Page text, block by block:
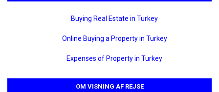
Buying Real Estate in Turkey
Online Buying a Property in Turkey
Expenses of Property in Turkey
OM VISNING AF REJSE